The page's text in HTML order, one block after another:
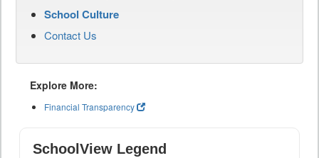
School Culture
Contact Us
Explore More:
Financial Transparency
SchoolView Legend